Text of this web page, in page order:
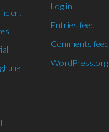
Log in
Entries feed
Comments feed
WordPress.org